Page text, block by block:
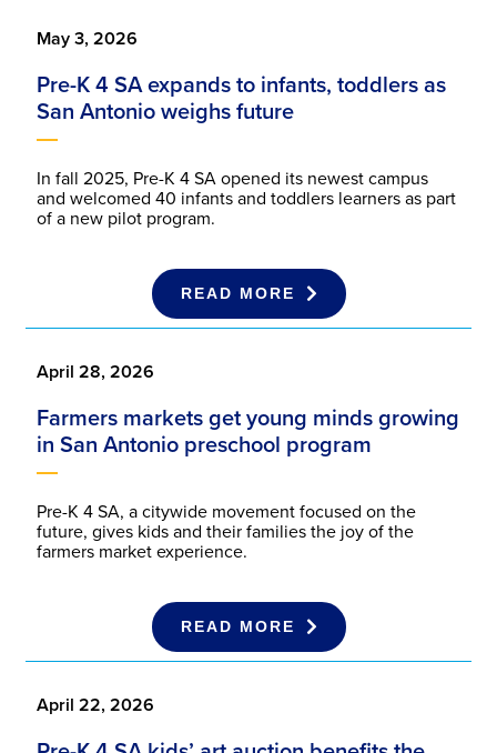
May 3, 2026
Pre-K 4 SA expands to infants, toddlers as
San Antonio weighs future
In fall 2025, Pre-K 4 SA opened its newest campus
and welcomed 40 infants and toddlers learners as part
of a new pilot program.
READ MORE
April 28, 2026
Farmers markets get young minds growing
in San Antonio preschool program
Pre-K 4 SA, a citywide movement focused on the
future, gives kids and their families the joy of the
farmers market experience.
READ MORE
April 22, 2026